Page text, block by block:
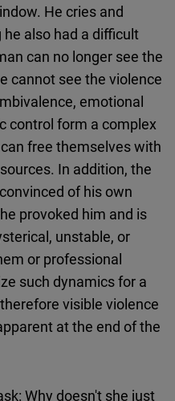
He cries and
also had a difficult
can no longer see the
cannot see the violence
emotional
control form a complex
free themselves with
In addition, the
of his own
provoked him and is
unstable, or
or professional
such dynamics for a
visible violence
at the end of the
Why doesn't she just